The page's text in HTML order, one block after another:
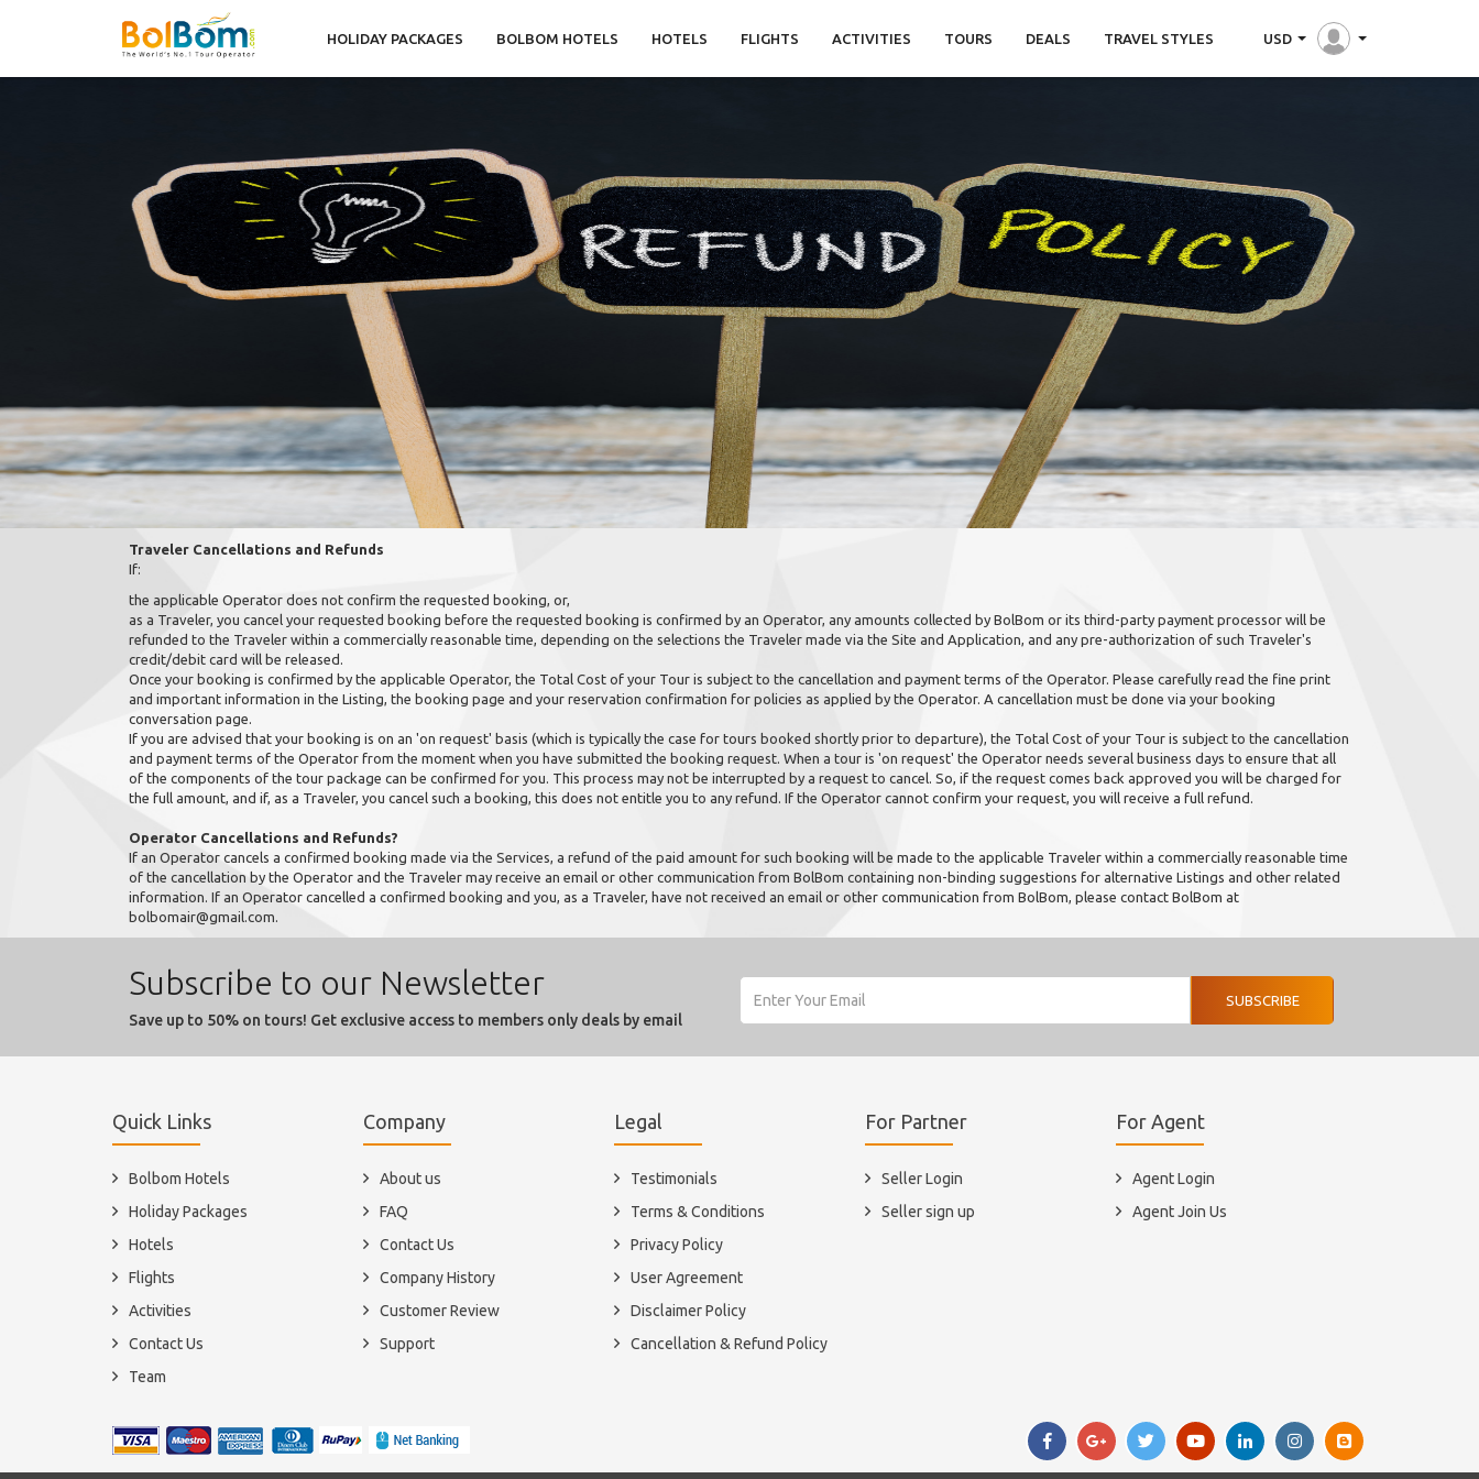
HOLIDAY PACKAGES BOLBOM HOTELS HOTELS FLIGHTS ACTIVITIES TOURS DEALS TRAVEL STYLES USD
Traveler Cancellations and Refunds
If:
the applicable Operator does not confirm the requested booking, or,
as a Traveler, you cancel your requested booking before the requested booking is confirmed by an Operator, any amounts collected by BolBom or its third-party payment processor will be
refunded to the Traveler within a commercially reasonable time, depending on the selections the Traveler made via the Site and Application, and any pre-authorization of such Traveler's
credit/debit card will be released.
Once your booking is confirmed by the applicable Operator, the Total Cost of your Tour is subject to the cancellation and payment terms of the Operator. Please carefully read the fine print
and important information in the Listing, the booking page and your reservation confirmation for policies as applied by the Operator. A cancellation must be done via your booking
conversation page.
If you are advised that your booking is on an 'on request' basis (which is typically the case for tours booked shortly prior to departure), the Total Cost of your Tour is subject to the cancellation
and payment terms of the Operator from the moment when you have submitted the booking request. When a tour is 'on request' the Operator needs several business days to ensure that all
of the components of the tour package can be confirmed for you. This process may not be interrupted by a request to cancel. So, if the request comes back approved you will be charged for
the full amount, and if, as a Traveler, you cancel such a booking, this does not entitle you to any refund. If the Operator cannot confirm your request, you will receive a full refund.
Operator Cancellations and Refunds?
If an Operator cancels a confirmed booking made via the Services, a refund of the paid amount for such booking will be made to the applicable Traveler within a commercially reasonable time
of the cancellation by the Operator and the Traveler may receive an email or other communication from BolBom containing non-binding suggestions for alternative Listings and other related
information. If an Operator cancelled a confirmed booking and you, as a Traveler, have not received an email or other communication from BolBom, please contact BolBom at
bolbomair@gmail.com.
Subscribe to our Newsletter
Save up to 50% on tours! Get exclusive access to members only deals by email
SUBSCRIBE
Quick Links
Bolbom Hotels
Holiday Packages
Hotels
Flights
Activities
Contact Us
Team
Company
About us
FAQ
Contact Us
Company History
Customer Review
Support
Legal
Testimonials
Terms & Conditions
Privacy Policy
User Agreement
Disclaimer Policy
Cancellation & Refund Policy
For Partner
Seller Login
Seller sign up
For Agent
Agent Login
Agent Join Us